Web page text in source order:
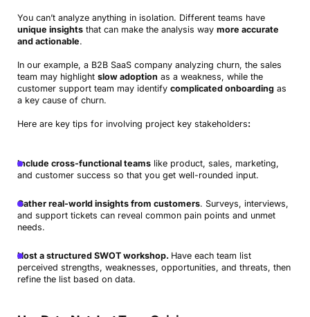
You can’t analyze anything in isolation. Different teams have
unique insightsthat can make the analysis way more accurate
and actionable.
In our example, a B2B SaaS company analyzing churn, the sales
team may highlight slow adoption as a weakness, while the
customer support team may identify complicated onboardingas
a key cause of churn.
Here are key tips for involving project key stakeholders:
Include cross-functional teamslike product, sales, marketing,
and customer success so that you get well-rounded input.
Gather real-world insights from customers. Surveys, interviews,
and support tickets can reveal common pain points and unmet
needs.
Host a structured SWOT workshop. Have each team list
perceived strengths, weaknesses, opportunities, and threats, then
refine the list based on data.